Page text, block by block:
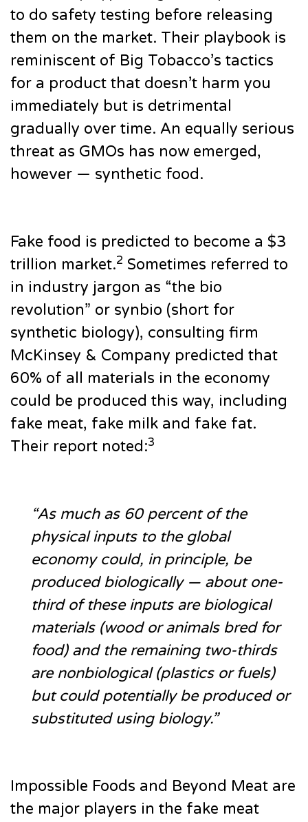
to do safety testing before releasing
them on the market. Their playbook is
reminiscent of Big Tobacco’s tactics
for a product that doesn’t harm you
immediately but is detrimental
gradually over time. An equally serious
threat as GMOs has now emerged,
however — synthetic food.
Fake food is predicted to become a $3
trillion market.2 Sometimes referred to
in industry jargon as “the bio
revolution” or synbio (short for
synthetic biology), consulting firm
McKinsey & Company predicted that
60% of all materials in the economy
could be produced this way, including
fake meat, fake milk and fake fat.
Their report noted:3
“As much as 60 percent of the
physical inputs to the global
economy could, in principle, be
produced biologically — about one-
third of these inputs are biological
materials (wood or animals bred for
food) and the remaining two-thirds
are nonbiological (plastics or fuels)
but could potentially be produced or
substituted using biology.”
Impossible Foods and Beyond Meat are
the major players in the fake meat